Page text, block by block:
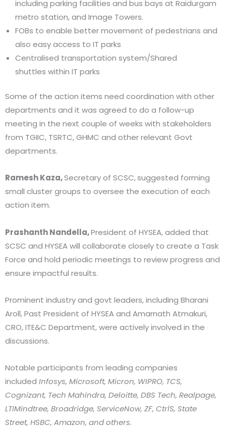
including parking facilities and bus bays at Raidurgam
metro station, and Image Towers.
FOBs to enable better movement of pedestrians and
also easy access to IT parks
Centralised transportation system/Shared
shuttles within IT parks
Some of the action items need coordination with other
departments and it was agreed to do a follow-up
meeting in the next couple of weeks with stakeholders
from TGIIC, TSRTC, GHMC and other relevant Govt
departments.
Ramesh Kaza,Secretary of SCSC,suggested forming
small cluster groups to oversee the execution of each
action item.
Prashanth Nandella,President of HYSEA, added that
SCSC and HYSEA will collaborate closely to create a Task
Force and hold periodic meetings to review progress and
ensure impactful results.
Prominent industry and govt leaders, including Bharani
Aroll, Past President of HYSEA and Amarnath Atmakuri,
CRO, ITE&C Department, were actively involved in the
discussions.
Notable participants from leading companies
included Infosys, Microsoft, Micron, WIPRO, TCS,
Cognizant, Tech Mahindra, Deloitte, DBS Tech, Realpage,
LTIMindtree, Broadridge, ServiceNow, ZF, CtrlS, State
Street, HSBC, Amazon, and others.